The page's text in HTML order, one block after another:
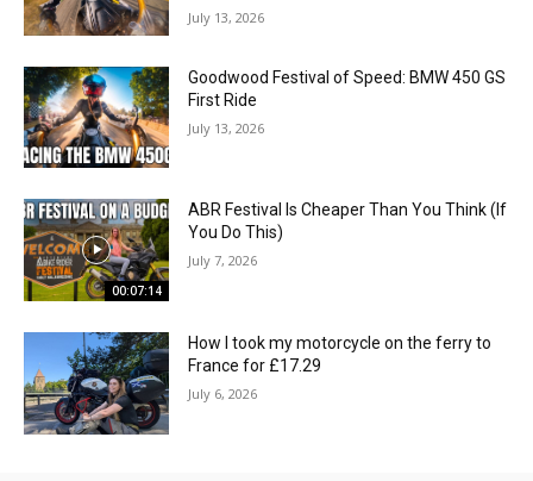
July 13, 2026
Goodwood Festival of Speed: BMW 450 GS
First Ride
July 13, 2026
00:07:14
ABR Festival Is Cheaper Than You Think (If
You Do This)
July 7, 2026
How I took my motorcycle on the ferry to
France for £17.29
July 6, 2026